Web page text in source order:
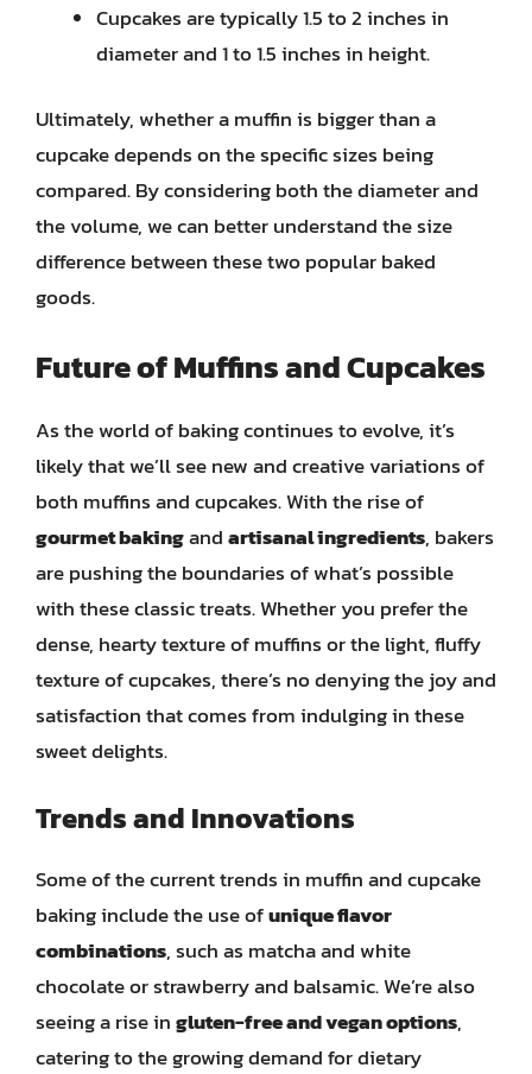
Cupcakes are typically 1.5 to 2 inches in
diameter and 1 to 1.5 inches in height.
Ultimately, whether a muffin is bigger than a
cupcake depends on the specific sizes being
compared. By considering both the diameter and
the volume, we can better understand the size
difference between these two popular baked
goods.
Future of Muffins and Cupcakes
As the world of baking continues to evolve, it’s
likely that we’ll see new and creative variations of
both muffins and cupcakes. With the rise of
gourmet bakingandartisanal ingredients, bakers
are pushing the boundaries of what’s possible
with these classic treats. Whether you prefer the
dense, hearty texture of muffins or the light, fluffy
texture of cupcakes, there’s no denying the joy and
satisfaction that comes from indulging in these
sweet delights.
Trends and Innovations
Some of the current trends in muffin and cupcake
baking include the use ofunique flavor
combinations, such as matcha and white
chocolate or strawberry and balsamic. We’re also
seeing a rise ingluten-free and vegan options,
catering to the growing demand for dietary